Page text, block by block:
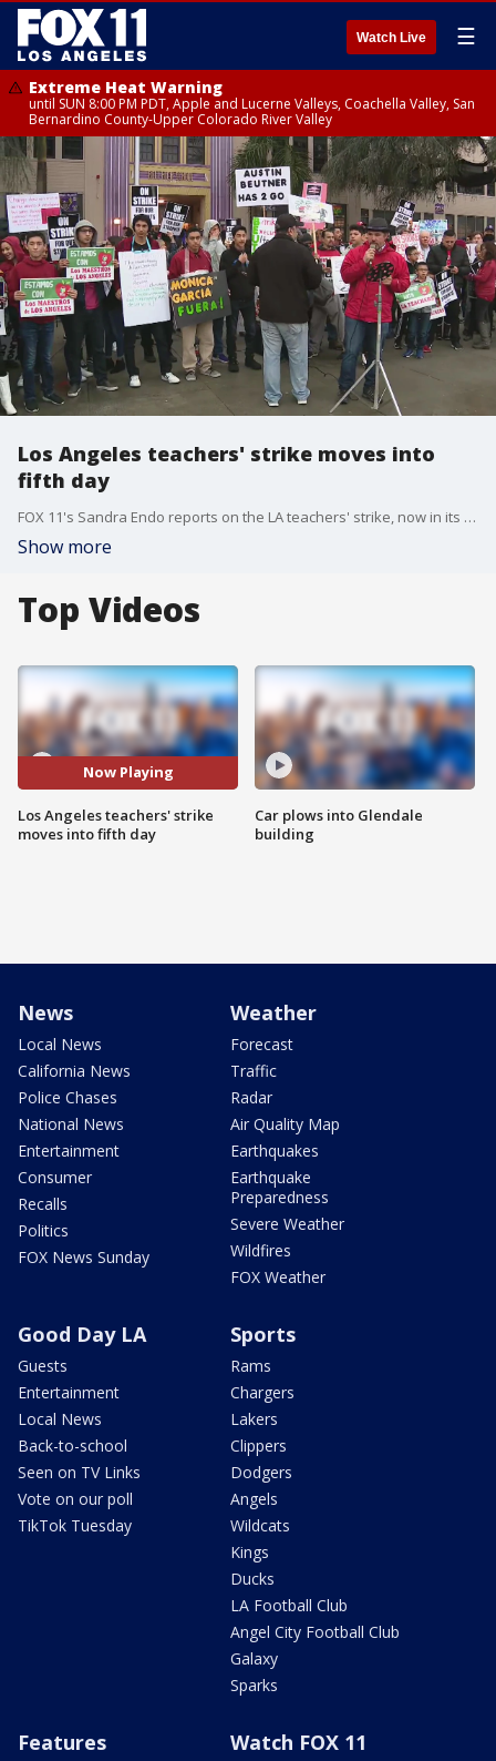
Watch Live ☰
Extreme Heat Warning
until SUN 8:00 PM PDT, Apple and Lucerne Valleys, Coachella Valley, San
Bernardino County-Upper Colorado River Valley
Los Angeles teachers' strike moves into
fifth day
FOX 11's Sandra Endo reports on the LA teachers' strike, now in its fifth day.
Show more
Top Videos
Now Playing
Los Angeles teachers' strike
moves into fifth day
Car plows into Glendale
building
News
Local News
California News
Police Chases
National News
Entertainment
Consumer
Recalls
Politics
FOX News Sunday
Weather
Forecast
Traffic
Radar
Air Quality Map
Earthquakes
Earthquake
Preparedness
Severe Weather
Wildfires
FOX Weather
Good Day LA
Guests
Entertainment
Local News
Back-to-school
Seen on TV Links
Vote on our poll
TikTok Tuesday
Sports
Rams
Chargers
Lakers
Clippers
Dodgers
Angels
Wildcats
Kings
Ducks
LA Football Club
Angel City Football Club
Galaxy
Sparks
Features Watch FOX 11